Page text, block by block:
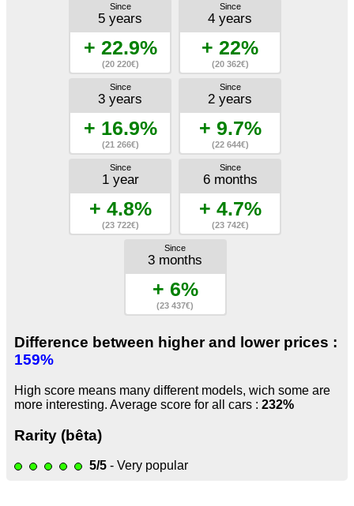
Since
5 years
+ 22.9%
(20 220€)
Since
4 years
+ 22%
(20 362€)
Since
3 years
+ 16.9%
(21 266€)
Since
2 years
+ 9.7%
(22 644€)
Since
1 year
+ 4.8%
(23 722€)
Since
6 months
+ 4.7%
(23 742€)
Since
3 months
+ 6%
(23 437€)
Difference between higher and lower prices :
159%
High score means many different models, wich some are
more interesting. Average score for all cars : 232%
Rarity (bêta)
5/5 - Very popular